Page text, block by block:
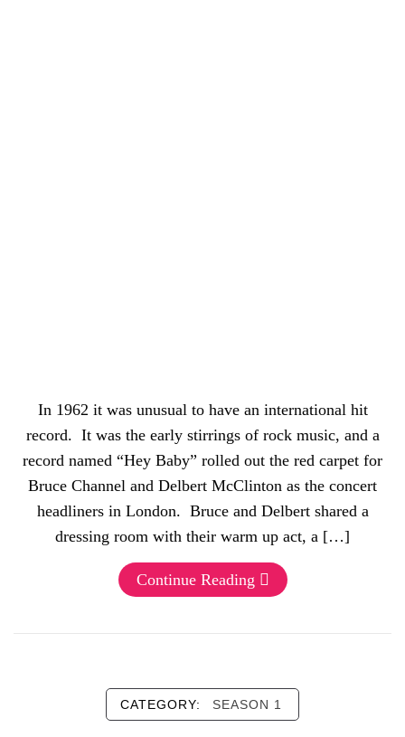
In 1962 it was unusual to have an international hit
record. It was the early stirrings of rock music, and a
record named “Hey Baby” rolled out the red carpet for
Bruce Channel and Delbert McClinton as the concert
headliners in London. Bruce and Delbert shared a
dressing room with their warm up act, a […]
Continue Reading
CATEGORY: SEASON 1